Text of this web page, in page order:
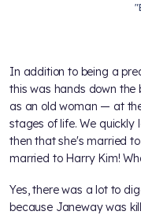
In addition to being a
this was hands down the
as an old woman — at
stages of life. We
then that she's married
married to Harry Kim!
Yes, there was a lot to
because Janeway was